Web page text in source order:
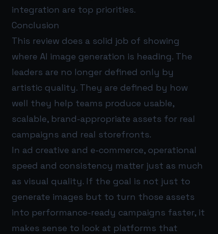
integration are top priorities.
Conclusion
This review does a solid job of showing
where AI image generation is heading. The
leaders are no longer defined only by
artistic quality. They are defined by how
well they help teams produce usable,
scalable, brand-appropriate assets for real
campaigns and real storefronts.
In ad creative and e-commerce, operational
speed and consistency matter just as much
as visual quality. If the goal is not just to
generate images but to turn those assets
into performance-ready campaigns faster, it
makes sense to look at platforms that